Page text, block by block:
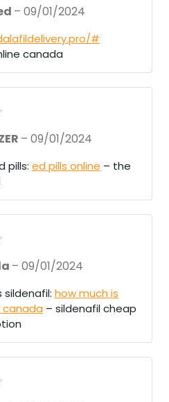
– 09/01/2024
#
canada
– 09/01/2024
pills: ed pills online – the
– 09/01/2024
how much is
canada – sildenafil cheap